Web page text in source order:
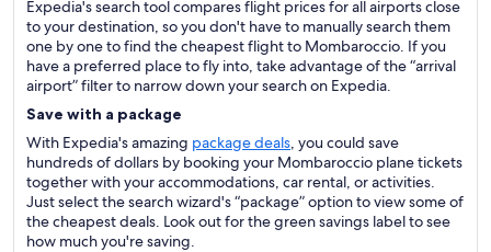
Expedia's search tool compares flight prices for all airports close
to your destination, so you don't have to manually search them
one by one to find the cheapest flight to Mombaroccio. If you
have a preferred place to fly into, take advantage of the “arrival
airport” filter to narrow down your search on Expedia.
Save with a package
With Expedia's amazing package deals, you could save
hundreds of dollars by booking your Mombaroccio plane tickets
together with your accommodations, car rental, or activities.
Just select the search wizard's “package” option to view some of
the cheapest deals. Look out for the green savings label to see
how much you're saving.